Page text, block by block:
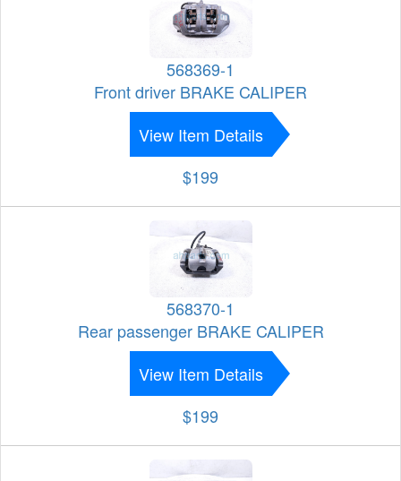
568369-1
Front driver BRAKE CALIPER
View Item Details
$199
568370-1
Rear passenger BRAKE CALIPER
View Item Details
$199